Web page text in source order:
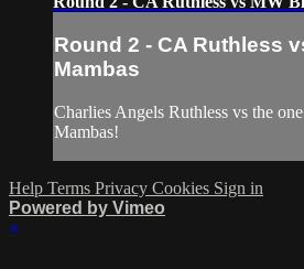
Round 2 - CA Ruthless
Mambas
Charlies Angels Ruthless vs the
Mambas!
Help Terms Privacy Cookies Sign in
Powered by Vimeo
×